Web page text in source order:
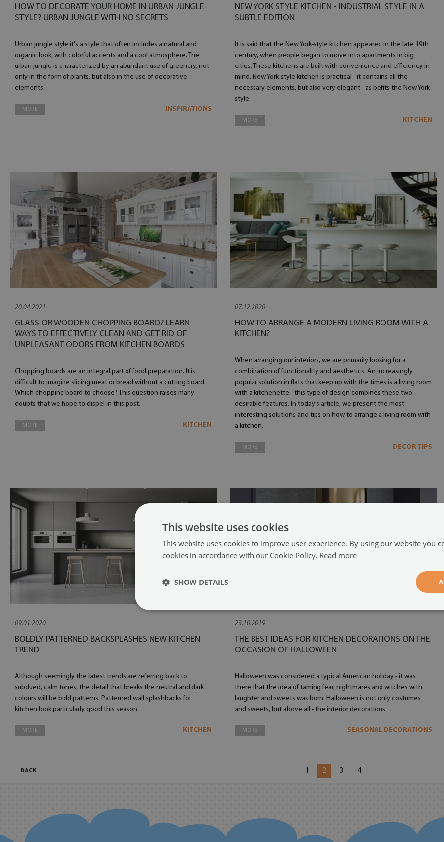
HOW TO DECORATE YOUR HOME IN URBAN JUNGLE
STYLE? URBAN JUNGLE WITH NO SECRETS
Urban jungle style it's a style that often includes a natural and
organic look, with colorful accents and a cool atmosphere. The
urban jungle is characterized by an abundant use of greenery, not
only in the form of plants, but also in the use of decorative
elements.
MORE INSPIRATIONS
NEW YORK STYLE KITCHEN - INDUSTRIAL STYLE IN A
SUBTLE EDITION
It is said that the New York-style kitchen appeared in the late 19th
century, when people began to move into apartments in big
cities. These kitchens are built with convenience and efficiency in
mind. New York-style kitchen is practical - it contains all the
necessary elements, but also very elegant - as befits the New York
style.
MORE KITCHEN
20.04.2021
GLASS OR WOODEN CHOPPING BOARD? LEARN
WAYS TO EFFECTIVELY CLEAN AND GET RID OF
UNPLEASANT ODORS FROM KITCHEN BOARDS
Chopping boards are an integral part of food preparation. It is
difficult to imagine slicing meat or bread without a cutting board.
Which chopping board to choose? This question raises many
doubts that we hope to dispel in this post.
MORE KITCHEN
07.12.2020
HOW TO ARRANGE A MODERN LIVING ROOM WITH A
KITCHEN?
When arranging our interiors, we are primarily looking for a
combination of functionality and aesthetics. An increasingly
popular solution in flats that keep up with the times is a living room
with a kitchenette - this type of design combines these two
desirable features. In today's article, we present the most
interesting solutions and tips on how to arrange a living room with
a kitchen.
MORE DECOR TIPS
09.01.2020
BOLDLY PATTERNED BACKSPLASHES NEW KITCHEN
TREND
Although seemingly the latest trends are referring back to
subdued, calm tones, the detail that breaks the neutral and dark
colours will be bold patterns. Patterned wall splashbacks for
kitchen look particularly good this season.
MORE KITCHEN
23.10.2019
THE BEST IDEAS FOR KITCHEN DECORATIONS ON THE
OCCASION OF HALLOWEEN
Halloween was considered a typical American holiday - it was
there that the idea of taming fear, nightmares and witches with
laughter and sweets was born. Halloween is not only costumes
and sweets, but above all - the interior decorations.
MORE SEASONAL DECORATIONS
BACK 1 2 3 4
This website uses cookies
This website uses cookies to improve user experience. By using our website you
cookies in accordance with our Cookie Policy. Read more
SHOW DETAILS